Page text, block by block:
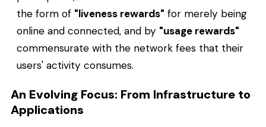
the form of "liveness rewards" for merely being
online and connected, and by "usage rewards"
commensurate with the network fees that their
users' activity consumes.
An Evolving Focus: From Infrastructure to
Applications